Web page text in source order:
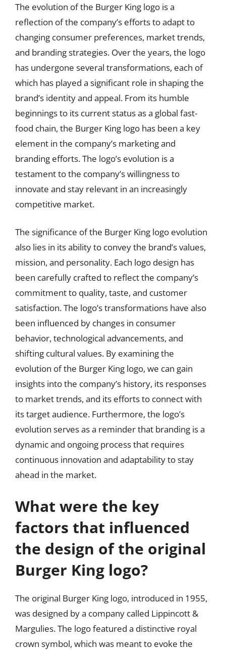
The evolution of the Burger King logo is a
reflection of the company’s efforts to adapt to
changing consumer preferences, market trends,
and branding strategies. Over the years, the logo
has undergone several transformations, each of
which has played a significant role in shaping the
brand’s identity and appeal. From its humble
beginnings to its current status as a global fast-
food chain, the Burger King logo has been a key
element in the company’s marketing and
branding efforts. The logo’s evolution is a
testament to the company’s willingness to
innovate and stay relevant in an increasingly
competitive market.
The significance of the Burger King logo evolution
also lies in its ability to convey the brand’s values,
mission, and personality. Each logo design has
been carefully crafted to reflect the company’s
commitment to quality, taste, and customer
satisfaction. The logo’s transformations have also
been influenced by changes in consumer
behavior, technological advancements, and
shifting cultural values. By examining the
evolution of the Burger King logo, we can gain
insights into the company’s history, its responses
to market trends, and its efforts to connect with
its target audience. Furthermore, the logo’s
evolution serves as a reminder that branding is a
dynamic and ongoing process that requires
continuous innovation and adaptability to stay
ahead in the market.
What were the key
factors that influenced
the design of the original
Burger King logo?
The original Burger King logo, introduced in 1955,
was designed by a company called Lippincott &
Margulies. The logo featured a distinctive royal
crown symbol, which was meant to evoke the